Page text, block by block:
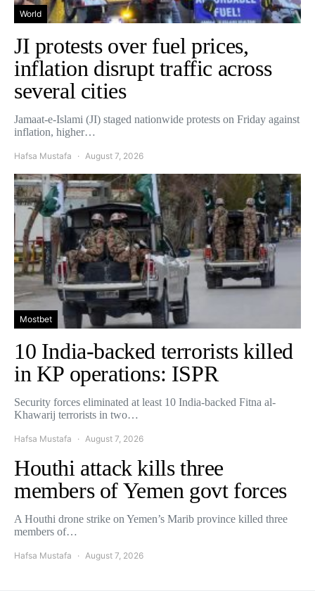
World
JI protests over fuel prices,
inflation disrupt traffic across
several cities
Jamaat-e-Islami (JI) staged nationwide protests on Friday against
inflation, higher…
Hafsa Mustafa August 7, 2026
Mostbet
10 India-backed terrorists killed
in KP operations: ISPR
Security forces eliminated at least 10 India-backed Fitna al-
Khawarij terrorists in two…
Hafsa Mustafa August 7, 2026
Houthi attack kills three
members of Yemen govt forces
A Houthi drone strike on Yemen’s Marib province killed three
members of…
Hafsa Mustafa August 7, 2026